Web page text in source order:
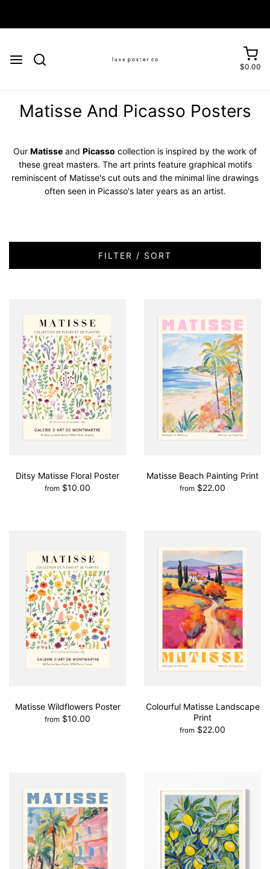
$0.00
Matisse And Picasso Posters
Our Matisse and Picasso collection is inspired by the work of
these great masters. The art prints feature graphical motifs
reminiscent of Matisse's cut outs and the minimal line drawings
often seen in Picasso's later years as an artist.
FILTER / SORT
Ditsy Matisse Floral Poster
from $10.00
Matisse Beach Painting Print
from $22.00
Matisse Wildflowers Poster
from $10.00
Colourful Matisse Landscape
Print
from $22.00